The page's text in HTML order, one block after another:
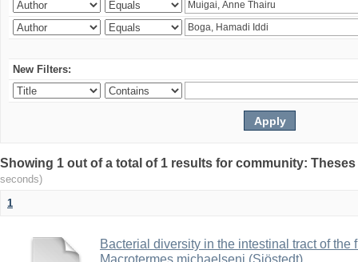
New Filters:
Showing 1 out of a total of 1 results for community:
seconds)
1
Bacterial diversity in the intestinal tract of the
Macrotermes michaelseni (Sjöstedt)